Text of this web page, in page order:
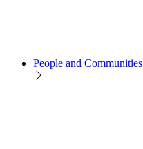
People and Communities